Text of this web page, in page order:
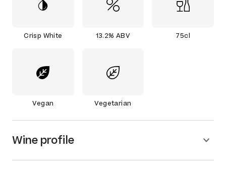
Crisp White 13.2% ABV 75cl
Vegan Vegetarian
Wine profile